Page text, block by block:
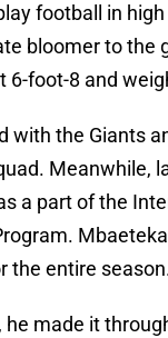
football in
bloomer to the
6-foot-8 and
with the Giants
Meanwhile,
a part of the
the entire
made it